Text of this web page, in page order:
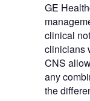
GE
clinical
clinicians
CNS
any
the